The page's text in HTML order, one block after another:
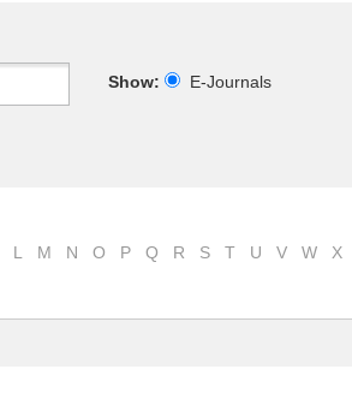
Show:
E-Journals
L M N O P Q R S T U V W X